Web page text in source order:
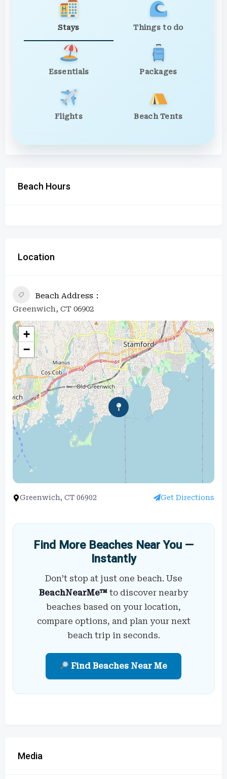
Stays Things to do
Essentials Packages
Flights Beach Tents
Beach Hours
Location
Beach Address
Greenwich, CT 06902
+
−
Greenwich, CT 06902 Get Directions
Find More Beaches Near You —
Instantly
Don’t stop at just one beach. Use
BeachNearMe™ to discover nearby
beaches based on your location,
compare options, and plan your next
beach trip in seconds.
Find Beaches Near Me
Media